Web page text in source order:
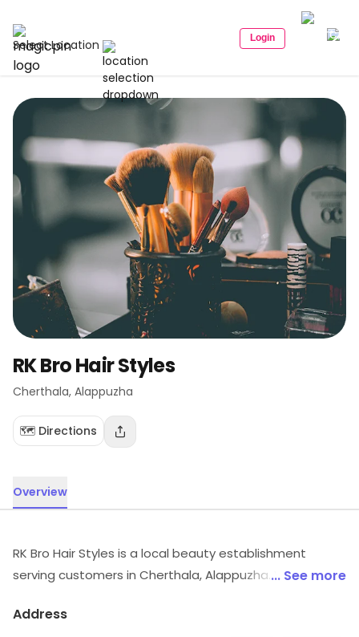
Select Location Login
RK Bro Hair Styles
Cherthala, Alappuzha
🗺️ Directions
Overview
RK Bro Hair Styles is a local beauty establishment
serving customers in Cherthala, Alappuzha. Visit the
timings.
... See more
Address